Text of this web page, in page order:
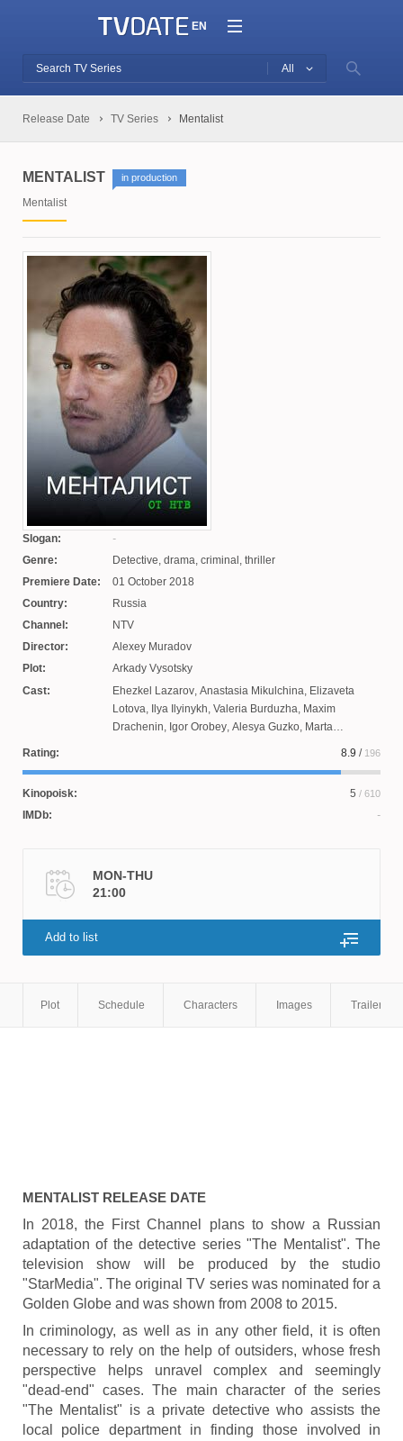
EN
All
Release Date TV Series Mentalist
MENTALIST in production
Mentalist
Slogan:
Genre:
Detective, drama, criminal, thriller
Premiere Date:
01 October 2018
Country:
Russia
Channel:
NTV
Director:
Alexey Muradov
Plot:
Arkady Vysotsky
Cast:
Ehezkel Lazarov, Anastasia Mikulchina, Elizaveta
Lotova, Ilya Ilyinykh, Valeria Burduzha, Maxim
Drachenin, Igor Orobey, Alesya Guzko, Marta
Rating: 8.9 / 196
Kinopoisk: 5 / 610
IMDb:
MON-THU
21:00
Add to list
Plot Schedule Characters Images Trailers
MENTALISTRELEASE DATE
In 2018, the First Channel plans to show a Russian
adaptation of the detective series "The Mentalist". The
television show will be produced by the studio
"StarMedia". The original TV series was nominated for a
Golden Globe and was shown from 2008 to 2015.
In criminology, as well as in any other field, it is often
necessary to rely on the help of outsiders, whose fresh
perspective helps unravel complex and seemingly
"dead-end" cases. The main character of the series
"The Mentalist" is a private detective who assists the
local police department in finding those involved in